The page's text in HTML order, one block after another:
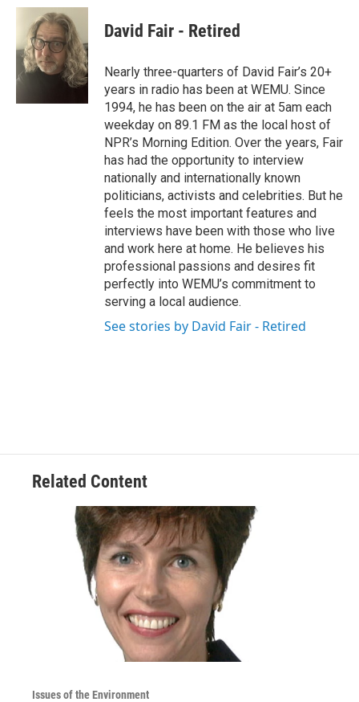
c
o
o
k
i
t
t
e
r
n
k
e
d
I
n
David Fair - Retired
Nearly three-quarters of David Fair’s 20+
years in radio has been at WEMU. Since
1994, he has been on the air at 5am each
weekday on 89.1 FM as the local host of
NPR’s Morning Edition. Over the years, Fair
has had the opportunity to interview
nationally and internationally known
politicians, activists and celebrities. But he
feels the most important features and
interviews have been with those who live
and work here at home. He believes his
professional passions and desires fit
perfectly into WEMU’s commitment to
serving a local audience.
See stories by David Fair - Retired
Related Content
Issues of the Environment